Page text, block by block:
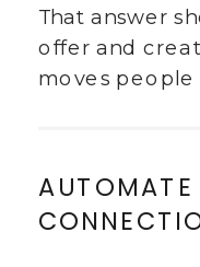
That answer
offer and
moves people